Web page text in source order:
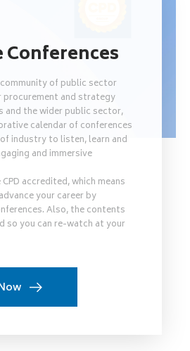
Conferences
of public sector
and strategy
and the wider public sector,
calendar of conferences
industry to listen, learn and
and immersive
accredited, which means
your career by
Also, the contents
so you can re-watch at your